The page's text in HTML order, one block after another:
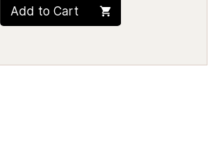
Add to Cart